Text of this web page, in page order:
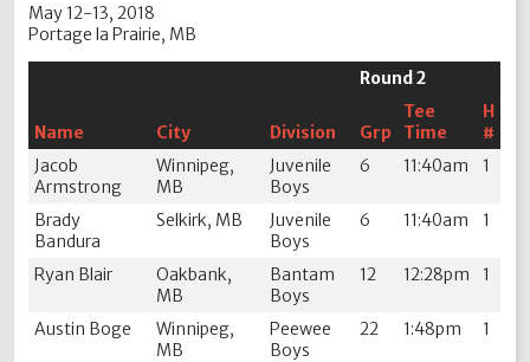
May 12-13, 2018
Portage la Prairie, MB
Name City Division
Round 2
Grp
Tee
Time
H
#
Jacob
Armstrong
Winnipeg,
MB
Juvenile
Boys
6 11:40am 1
Brady
Bandura
Selkirk, MB
Juvenile
Boys
6 11:40am 1
Ryan Blair
Oakbank,
MB
Bantam
Boys
12 12:28pm 1
Austin Boge
Winnipeg,
MB
Peewee
Boys
22 1:48pm 1